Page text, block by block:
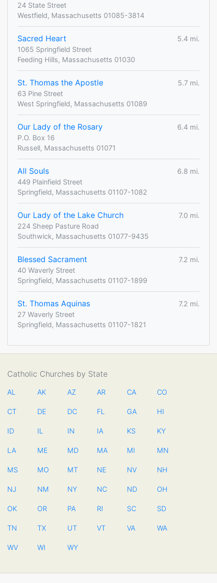
24 State Street
Westfield, Massachusetts 01085-3814
Sacred Heart
5.4 mi.
1065 Springfield Street
Feeding Hills, Massachusetts 01030
St. Thomas the Apostle
5.7 mi.
63 Pine Street
West Springfield, Massachusetts 01089
Our Lady of the Rosary
6.4 mi.
P.O. Box 16
Russell, Massachusetts 01071
All Souls
6.8 mi.
449 Plainfield Street
Springfield, Massachusetts 01107-1082
Our Lady of the Lake Church
7.0 mi.
224 Sheep Pasture Road
Southwick, Massachusetts 01077-9435
Blessed Sacrament
7.2 mi.
40 Waverly Street
Springfield, Massachusetts 01107-1899
St. Thomas Aquinas
7.2 mi.
27 Waverly Street
Springfield, Massachusetts 01107-1821
Catholic Churches by State
AL AK AZ AR CA CO
CT DE DC FL GA HI
ID IL IN IA KS KY
LA ME MD MA MI MN
MS MO MT NE NV NH
NJ NM NY NC ND OH
OK OR PA RI SC SD
TN TX UT VT VA WA
WV WI WY